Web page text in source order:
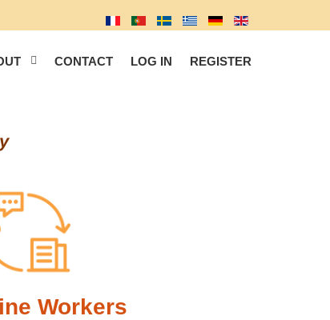
CONTACT LOG IN REGISTER
Workers